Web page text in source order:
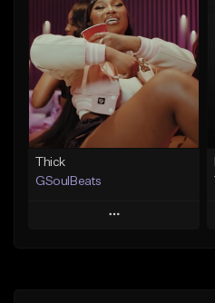
Like Beat
Not for sale
Find similar
Thick
GSoulBeats
Play